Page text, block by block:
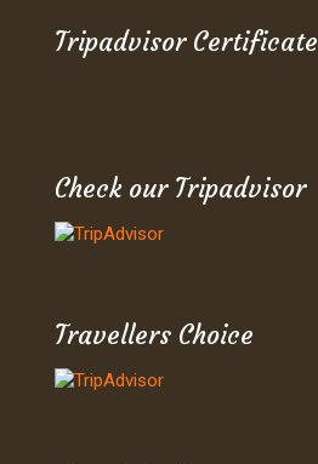
Tripadvisor Certificate
Check our Tripadvisor
Travellers Choice